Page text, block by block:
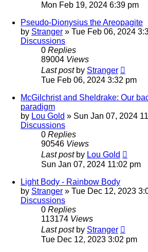
Mon Feb 19, 2024 6:39 pm
Pseudo-Dionysius the Areopagite
by Stranger » Tue Feb 06, 2024
Discussions
0 Replies
89004 Views
Last post by Stranger
Tue Feb 06, 2024 3:32 pm
McGilchrist and Sheldrake: Our
paradigm
by Lou Gold » Sun Jan 07, 2024
Discussions
0 Replies
90546 Views
Last post by Lou Gold
Sun Jan 07, 2024 11:02 pm
Light Body - Rainbow Body
by Stranger » Tue Dec 12, 2023
Discussions
0 Replies
113174 Views
Last post by Stranger
Tue Dec 12, 2023 3:02 pm